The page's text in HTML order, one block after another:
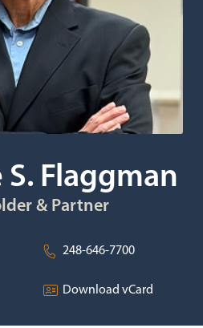
Flaggman
& Partner
248-646-7700
Download vCard